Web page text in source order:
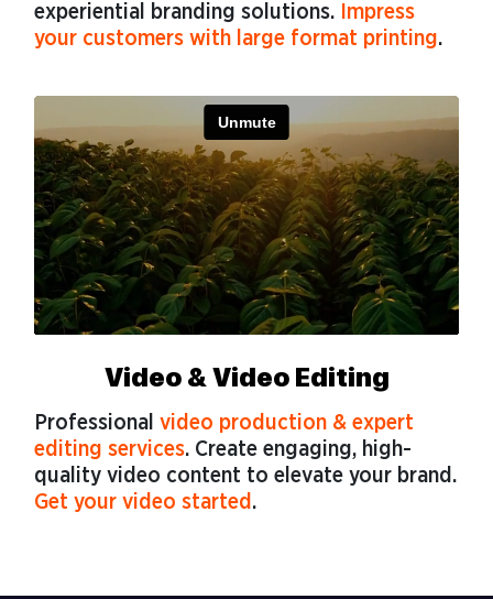
experiential branding solutions. Impress
your customers with large format printing.
Video & Video Editing
Professional video production & expert
editing services. Create engaging, high-
quality video content to elevate your brand.
Get your video started .